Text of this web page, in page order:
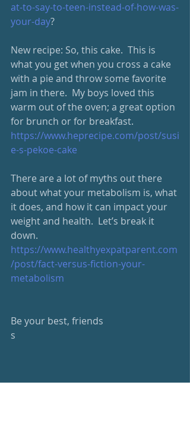
at-to-say-to-teen-instead-of-how-was-
your-day?
New recipe: So, this cake.  This is
what you get when you cross a cake
with a pie and throw some favorite
jam in there.  My boys loved this
warm out of the oven; a great option
for brunch or for breakfast.
https://www.heprecipe.com/post/susi
e-s-pekoe-cake
There are a lot of myths out there
about what your metabolism is, what
it does, and how it can impact your
weight and health.  Let’s break it
down.
https://www.healthyexpatparent.com
/post/fact-versus-fiction-your-
metabolism
Be your best, friends
s